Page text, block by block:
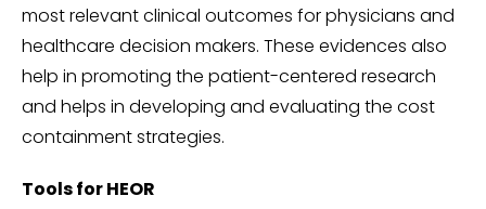
most relevant clinical outcomes for physicians and
healthcare decision makers. These evidences also
help in promoting the patient-centered research
and helps in developing and evaluating the cost
containment strategies.
Tools for HEOR